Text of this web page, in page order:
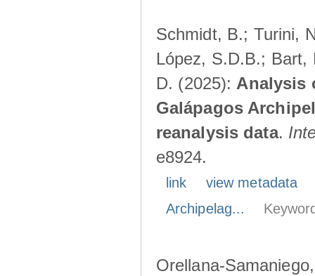
Schmidt, B.; Turini,
López, S.D.B.; Bart,
D. (2025): Analysis
Galápagos
reanalysis data.
e8924.
link
view metadata
Archipelag...
Orellana-